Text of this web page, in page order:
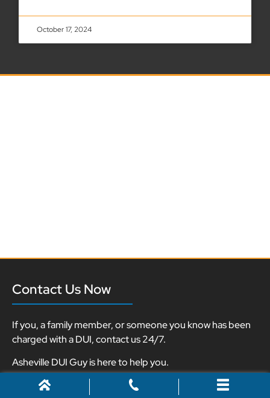
October 17, 2024
Contact Us Now
If you, a family member, or someone you know has been
charged with a DUI, contact us 24/7.
Asheville DUI Guy is here to help you.